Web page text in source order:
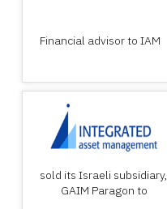
Financial advisor to IAM
sold its Israeli subsidiary,
GAIM Paragon to